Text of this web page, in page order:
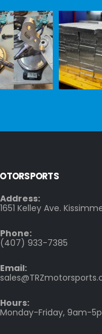
Address:
1651 Kelley Ave.
Phone:
(407) 933-7385
Email:
Hours:
Monday-Friday, 9am-